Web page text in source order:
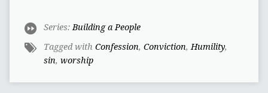
Series: Building a People
Tagged with Confession, Conviction, Humility,
sin, worship